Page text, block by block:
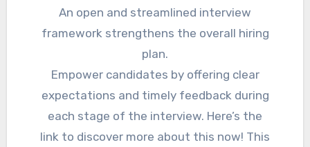
An open and streamlined interview
framework strengthens the overall hiring
plan.
Empower candidates by offering clear
expectations and timely feedback during
each stage of the interview. Here’s the
link to discover more about this now! This